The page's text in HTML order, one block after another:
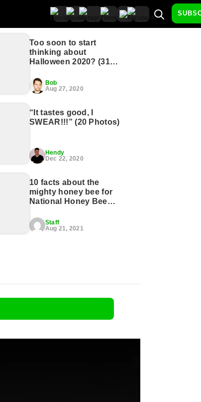
Too soon to start
thinking about
Halloween 2020? (31
Bob
Aug 27, 2020
“It tastes good, I
SWEAR!!!” (20 Photos)
Hendy
Dec 22, 2020
10 facts about the
mighty honey bee for
National Honey Bee
Staff
Aug 21, 2021